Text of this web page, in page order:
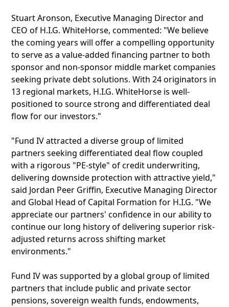
Stuart Aronson, Executive Managing Director and
CEO of H.I.G. WhiteHorse, commented: "We believe
the coming years will offer a compelling opportunity
to serve as a value-added financing partner to both
sponsor and non-sponsor middle market companies
seeking private debt solutions. With 24 originators in
13 regional markets, H.I.G. WhiteHorse is well-
positioned to source strong and differentiated deal
flow for our investors."
"Fund IV attracted a diverse group of limited
partners seeking differentiated deal flow coupled
with a rigorous "PE-style" of credit underwriting,
delivering downside protection with attractive yield,"
said Jordan Peer Griffin, Executive Managing Director
and Global Head of Capital Formation for H.I.G. "We
appreciate our partners' confidence in our ability to
continue our long history of delivering superior risk-
adjusted returns across shifting market
environments."
Fund IV was supported by a global group of limited
partners that include public and private sector
pensions, sovereign wealth funds, endowments,